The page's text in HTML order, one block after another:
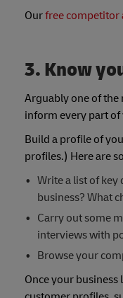
Ourfree competitor
3. Know
Arguably one of
inform every part
Build a profile of
profiles.) Here are
Write a list of
business? What
Carry out some
interviews with
Browse your
Once your